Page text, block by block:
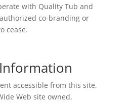
with Quality Tub and
co-branding or
cease.
accessible from this site,
Web site owned,